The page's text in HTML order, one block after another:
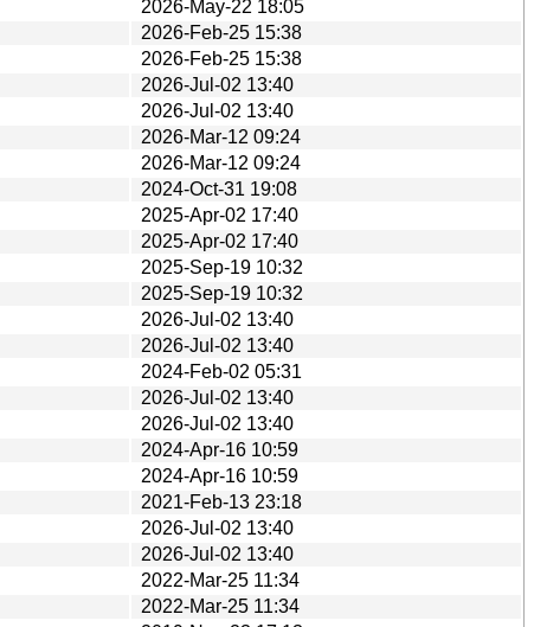
2026-May-22 18:05
2026-Feb-25 15:38
2026-Feb-25 15:38
2026-Jul-02 13:40
2026-Jul-02 13:40
2026-Mar-12 09:24
2026-Mar-12 09:24
2024-Oct-31 19:08
2025-Apr-02 17:40
2025-Apr-02 17:40
2025-Sep-19 10:32
2025-Sep-19 10:32
2026-Jul-02 13:40
2026-Jul-02 13:40
2024-Feb-02 05:31
2026-Jul-02 13:40
2026-Jul-02 13:40
2024-Apr-16 10:59
2024-Apr-16 10:59
2021-Feb-13 23:18
2026-Jul-02 13:40
2026-Jul-02 13:40
2022-Mar-25 11:34
2022-Mar-25 11:34